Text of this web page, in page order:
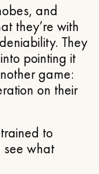
and
they’re with
They
pointing it
game:
on their
to
see what